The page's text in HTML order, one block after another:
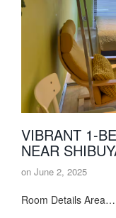
VIBRANT 1-
NEAR
on June 2, 2025
Room Details Area…